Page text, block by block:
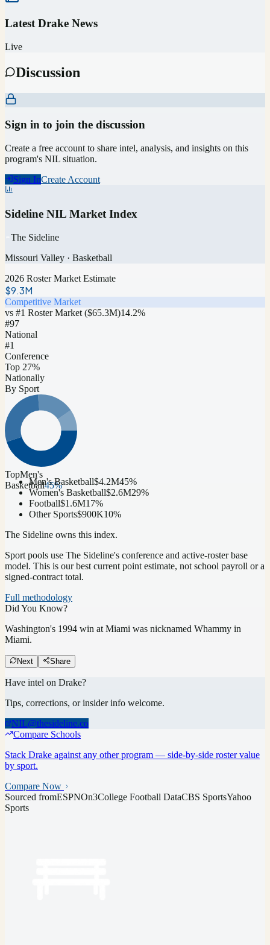
Latest Drake News
Live
Discussion
Sign in to join the discussion
Create a free account to share intel, analysis, and insights on this
program's NIL situation.
Sign InCreate Account
Sideline NIL Market Index
The Sideline
Missouri Valley · Basketball
2026 Roster Market Estimate
$9.3M
Competitive Market
vs #1 Roster Market ($65.3M)14.2%
#97
National
#1
Conference
Top 27%
Nationally
By Sport
TopMen's
Basketball45%
Men's Basketball$4.2M45%
Women's Basketball$2.6M29%
Football$1.6M17%
Other Sports$900K10%
The Sideline owns this index.
Sport pools use The Sideline's conference and active-roster base
model. This is our best current point estimate, not school payroll or a
signed-contract total.
Full methodology
Did You Know?
Washington's 1994 win at Miami was nicknamed Whammy in
Miami.
Next Share
Have intel on Drake?
Tips, corrections, or insider info welcome.
NIL@thesideline.co
Compare Schools
Stack Drake against any other program — side-by-side roster value
by sport.
Compare Now
Sourced fromESPNOn3College Football DataCBS SportsYahoo
Sports